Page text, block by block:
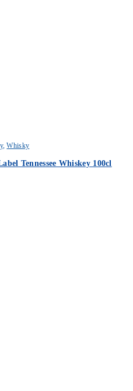
,Whisky
Tennessee Whiskey 100cl